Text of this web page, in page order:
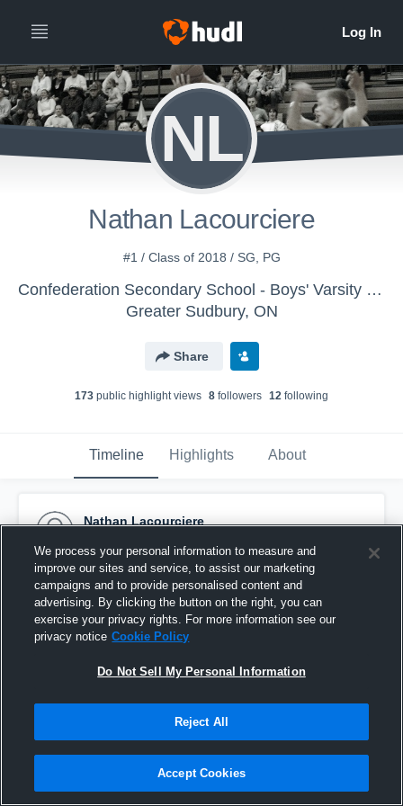
NL
Nathan Lacourciere
#1 / Class of 2018 / SG, PG
Confederation Secondary School - Boys' Varsity Basketball
Greater Sudbury, ON
Share
173 public highlight views 8 followers 12 following
Timeline Highlights About
Nathan Lacourciere
Pinned
We process your personal information to measure and
improve our sites and service, to assist our marketing
campaigns and to provide personalised content and
advertising. By clicking the button on the right, you can
exercise your privacy rights. For more information see our
privacy notice Cookie Policy
Do Not Sell My Personal Information
Reject All
Accept Cookies